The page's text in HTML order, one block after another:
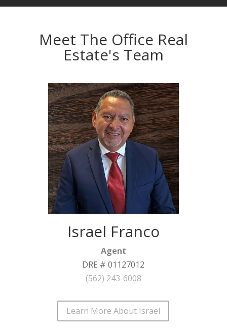
Meet The Office Real
Estate's Team
Israel Franco
Agent
DRE # 01127012
(562) 243-6008
Learn More About Israel